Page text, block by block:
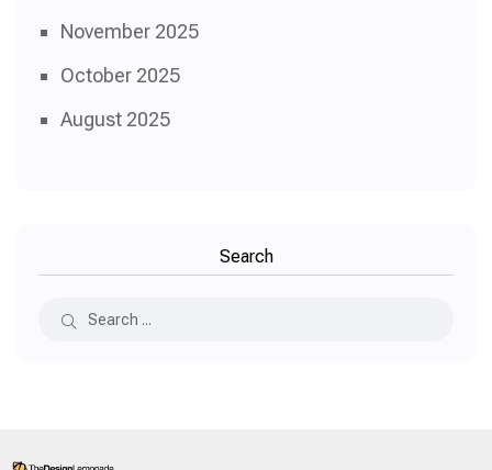
November 2025
October 2025
August 2025
Search